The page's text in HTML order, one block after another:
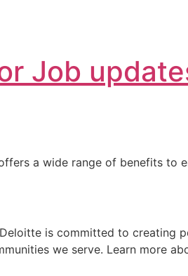
Job
a wide range of benefits to
is committed to creating
we serve. Learn more